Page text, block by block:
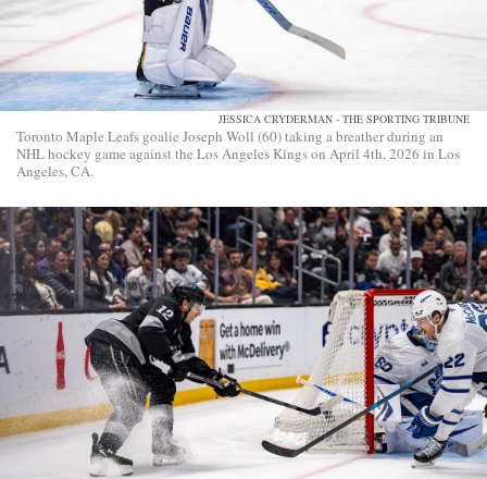
JESSICA CRYDERMAN - THE SPORTING TRIBUNE
Toronto Maple Leafs goalie Joseph Woll (60) taking a breather during an
NHL hockey game against the Los Angeles Kings on April 4th, 2026 in Los
Angeles, CA.